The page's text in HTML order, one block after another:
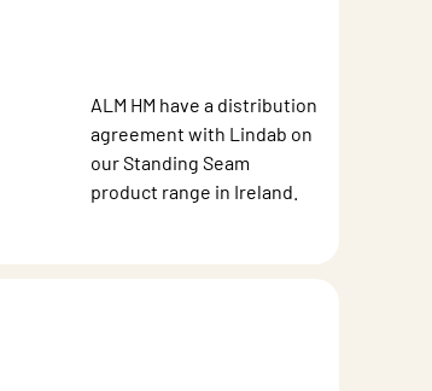
ALM HM have a distribution
agreement with Lindab on
our Standing Seam
product range in Ireland.